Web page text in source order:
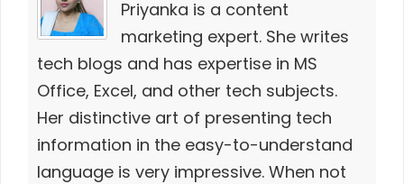
Priyanka is a content
marketing expert. She writes
tech blogs and has expertise in MS
Office, Excel, and other tech subjects.
Her distinctive art of presenting tech
information in the easy-to-understand
language is very impressive. When not